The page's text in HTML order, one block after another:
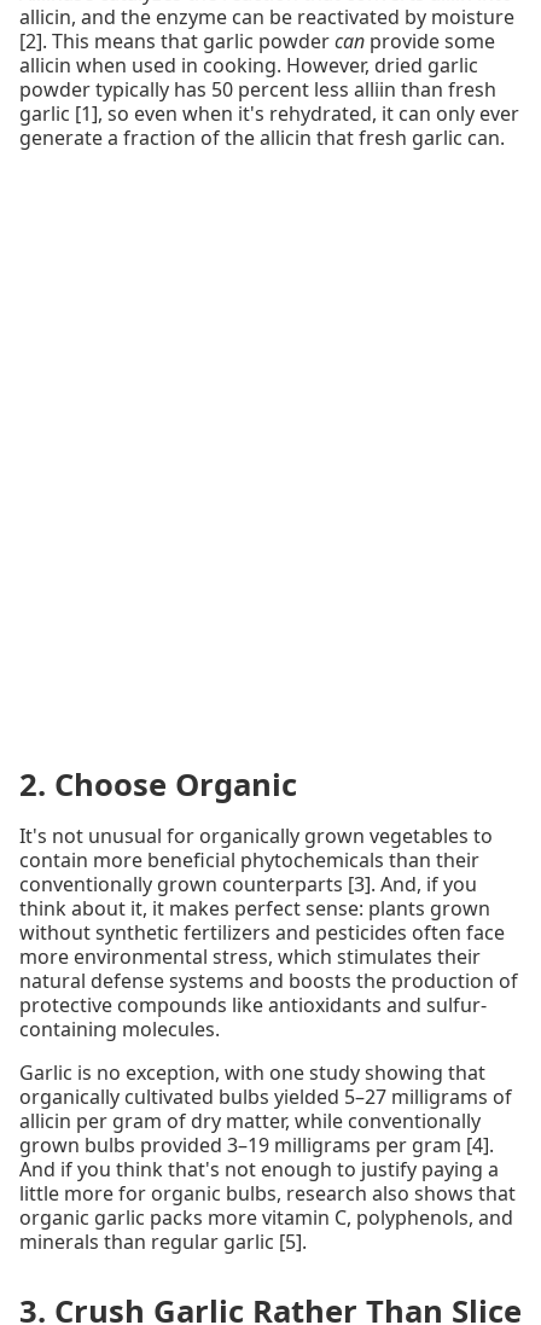
allicin, and the enzyme can be reactivated by moisture
[2]. This means that garlic powdercan provide some
allicin when used in cooking. However, dried garlic
powder typically has 50 percent less alliin than fresh
garlic [1], so even when it's rehydrated, it can only ever
generate a fraction of the allicin that fresh garlic can.
2. Choose Organic
It's not unusual for organically grown vegetables to
contain more beneficial phytochemicals than their
conventionally grown counterparts [3]. And, if you
think about it, it makes perfect sense: plants grown
without synthetic fertilizers and pesticides often face
more environmental stress, which stimulates their
natural defense systems and boosts the production of
protective compounds like antioxidants and sulfur-
containing molecules.
Garlic is no exception, with one study showing that
organically cultivated bulbs yielded 5–27 milligrams of
allicin per gram of dry matter, while conventionally
grown bulbs provided 3–19 milligrams per gram [4].
And if you think that's not enough to justify paying a
little more for organic bulbs, research also shows that
organic garlic packs more vitamin C, polyphenols, and
minerals than regular garlic [5].
3. Crush Garlic Rather Than Slice